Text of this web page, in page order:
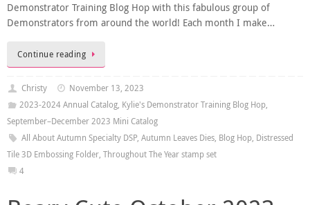
Demonstrator Training Blog Hop with this fabulous group of
Demonstrators from around the world! Each month I make…
Continue reading
Christy
November 13, 2023
2023-2024 Annual Catalog, Kylie's Demonstrator Training Blog Hop,
September–December 2023 Mini Catalog
All About Autumn Specialty DSP, Autumn Leaves Dies, Blog Hop, Distressed
Tile 3D Embossing Folder, Throughout The Year stamp set
4